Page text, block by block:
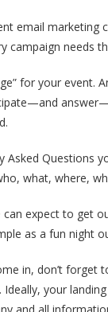
email marketing
campaign needs
for your event.
Asked Questions
what, where,
can expect to get
as a fun night
in, don’t forget
your